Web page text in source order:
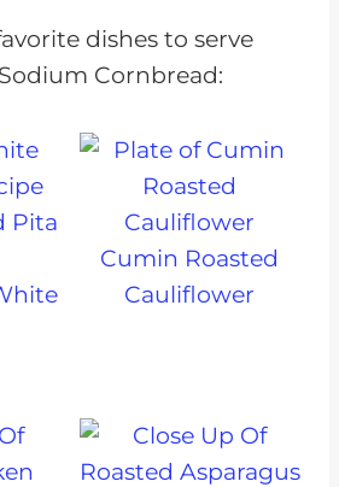
dishes to serve
Cornbread:
Cumin Roasted
Cauliflower